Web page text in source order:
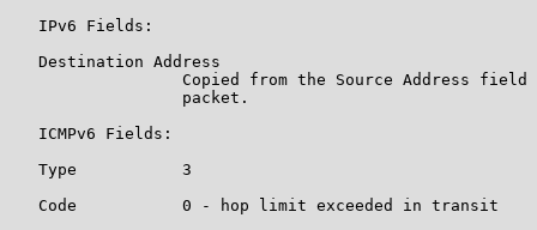
   IPv6 Fields:
   Destination Address
Copied from the Source Address field
                  packet.
   ICMPv6 Fields:
   Type           3
   Code           0 - hop limit exceeded in transit